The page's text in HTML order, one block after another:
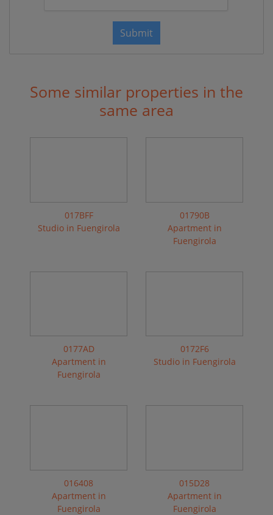
Submit
Some similar properties in the
same area
017BFF
Studio in Fuengirola
01790B
Apartment in
Fuengirola
0177AD
Apartment in
Fuengirola
0172F6
Studio in Fuengirola
016408
Apartment in
Fuengirola
015D28
Apartment in
Fuengirola